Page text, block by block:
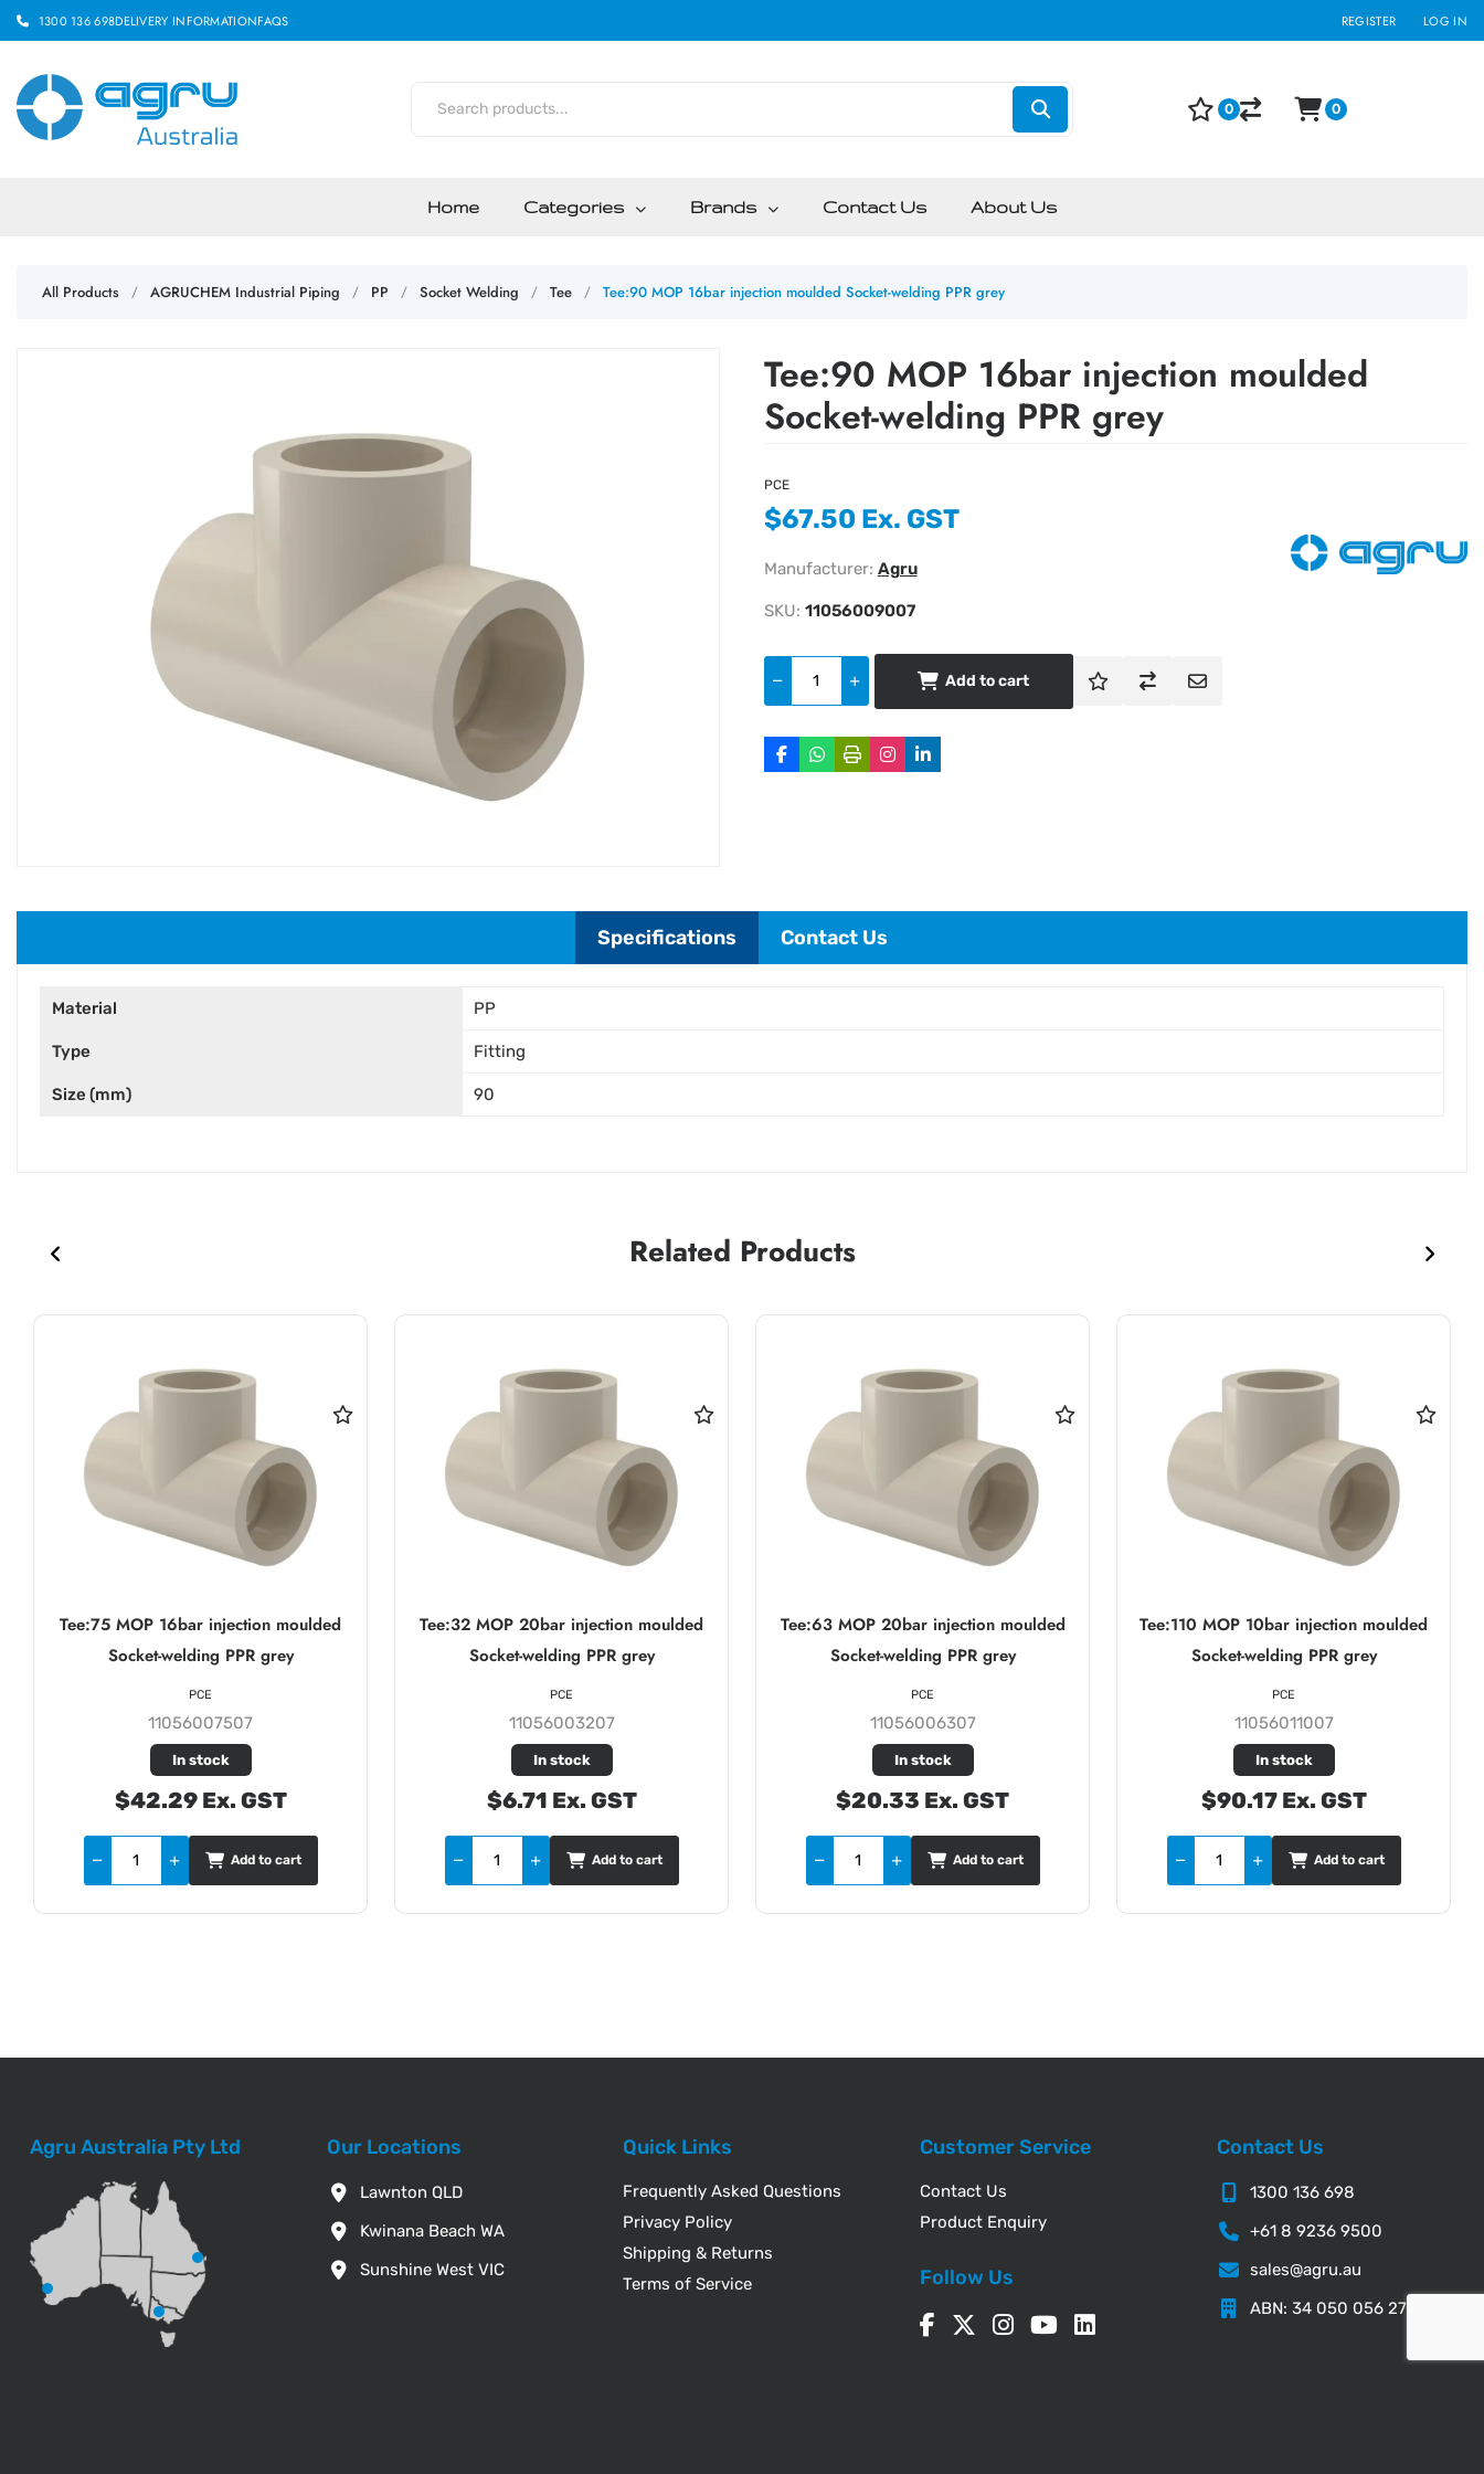
1300 136 698DELIVERY INFORMATIONFAQS REGISTER LOG IN
Home Categories Brands Contact Us About Us
0 0
All Products / AGRUCHEM Industrial Piping / PP / Socket Welding / Tee / Tee:90 MOP 16bar injection moulded Socket-welding PPR grey
Tee:90 MOP 16bar injection moulded
Socket-welding PPR grey
PCE
$67.50 Ex. GST
Manufacturer: Agru
SKU: 11056009007
Add to cart
Specifications Contact Us
Material PP
Type Fitting
Size (mm) 90
Related Products
Tee:75 MOP 16bar injection moulded
Socket-welding PPR grey
11056007507
In stock
$42.29 Ex. GST
PCE
Add to cart
Tee:32 MOP 20bar injection moulded
Socket-welding PPR grey
11056003207
In stock
$6.71 Ex. GST
PCE
Add to cart
Tee:63 MOP 20bar injection moulded
Socket-welding PPR grey
11056006307
In stock
$20.33 Ex. GST
PCE
Add to cart
Tee:110 MOP 10bar injection moulded
Socket-welding PPR grey
11056011007
In stock
$90.17 Ex. GST
PCE
Add to cart
Agru Australia Pty Ltd Our Locations
Lawnton QLD
Kwinana Beach WA
Sunshine West VIC
Quick Links
Frequently Asked Questions
Privacy Policy
Shipping & Returns
Terms of Service
Customer Service
Contact Us
Product Enquiry
Follow Us
Contact Us
1300 136 698
+61 8 9236 9500
sales@agru.au
ABN: 34 050 056 276